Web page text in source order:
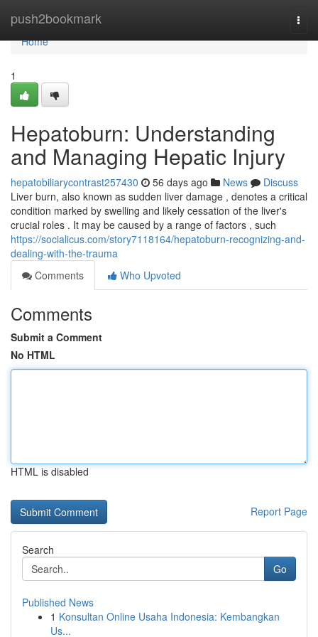
push2bookmark
Home
Home
1
Hepatoburn: Understanding
and Managing Hepatic Injury
hepatobiliarycontrast257430 56 days ago News
Discuss
Liver burn, also known as sudden liver damage , denotes a critical
condition marked by swelling and likely cessation of the liver's
crucial roles . It may be caused by a range of factors , such
https://socialicus.com/story7118164/hepatoburn-recognizing-and-
dealing-with-the-trauma
Comments
Who Upvoted
Comments
Submit a Comment
No HTML
HTML is disabled
Report Page
Search
Go
Published News
1 Konsultan Online Usaha Indonesia: Kembangkan
Us...